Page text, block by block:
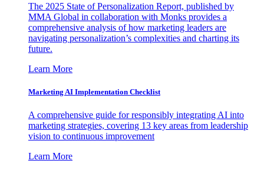
The 2025 State of Personalization Report, published by
MMA Global in collaboration with Monks provides a
comprehensive analysis of how marketing leaders are
navigating personalization’s complexities and charting its
future.
Learn More
Marketing AI Implementation Checklist
A comprehensive guide for responsibly integrating AI into
marketing strategies, covering 13 key areas from leadership
vision to continuous improvement
Learn More